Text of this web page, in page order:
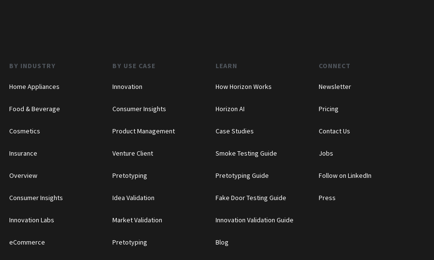
BY INDUSTRY
Home Appliances
Food & Beverage
Cosmetics
Insurance
Overview
Consumer Insights
Innovation Labs
eCommerce
BY USE CASE
Innovation
Consumer Insights
Product Management
Venture Client
Pretotyping
Idea Validation
Market Validation
Pretotyping
LEARN
How Horizon Works
Horizon AI
Case Studies
Smoke Testing Guide
Pretotyping Guide
Fake Door Testing Guide
Innovation Validation Guide
Blog
CONNECT
Newsletter
Pricing
Contact Us
Jobs
Follow on LinkedIn
Press